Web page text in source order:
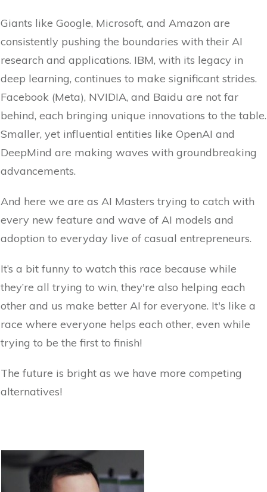
Giants like Google, Microsoft, and Amazon are
consistently pushing the boundaries with their AI
research and applications. IBM, with its legacy in
deep learning, continues to make significant strides.
Facebook (Meta), NVIDIA, and Baidu are not far
behind, each bringing unique innovations to the table.
Smaller, yet influential entities like OpenAI and
DeepMind are making waves with groundbreaking
advancements.
And here we are as AI Masters trying to catch with
every new feature and wave of AI models and
adoption to everyday live of casual entrepreneurs.
It’s a bit funny to watch this race because while
they’re all trying to win, they're also helping each
other and us make better AI for everyone. It's like a
race where everyone helps each other, even while
trying to be the first to finish!
The future is bright as we have more competing
alternatives!